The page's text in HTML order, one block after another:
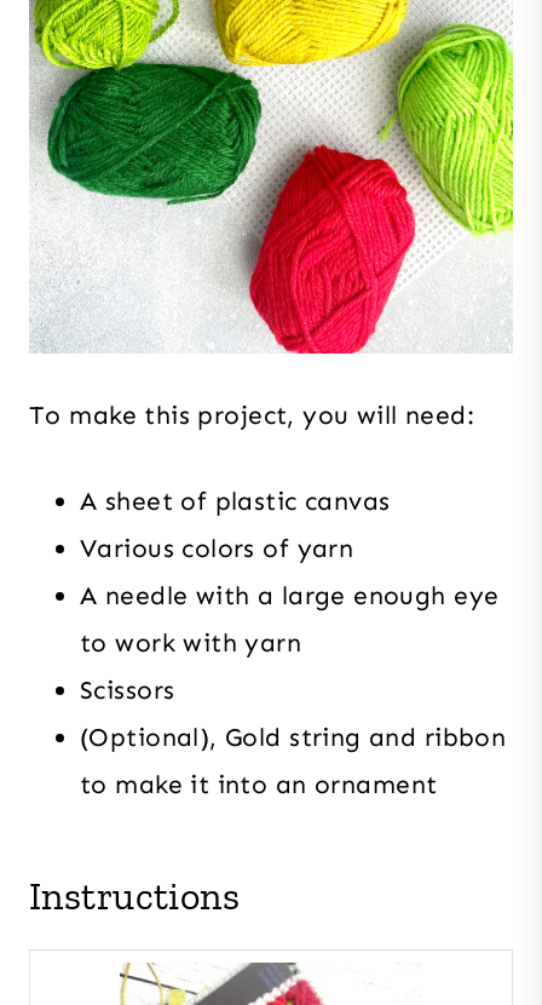
To make this project, you will need:
A sheet of plastic canvas
Various colors of yarn
A needle with a large enough eye
to work with yarn
Scissors
(Optional), Gold string and ribbon
to make it into an ornament
Instructions